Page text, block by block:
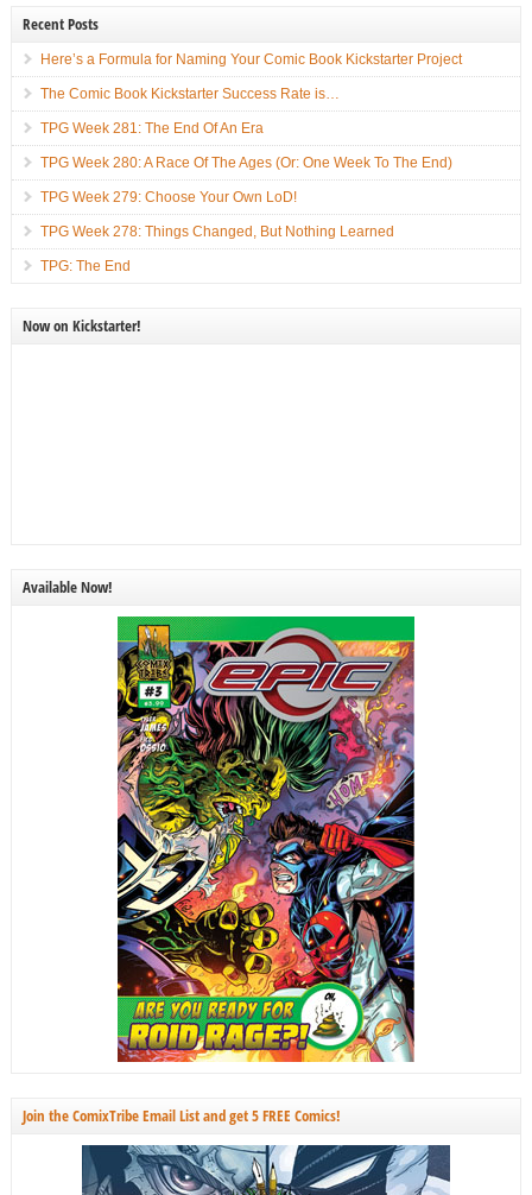
Recent Posts
Here’s a Formula for Naming Your Comic Book Kickstarter Project
The Comic Book Kickstarter Success Rate is…
TPG Week 281: The End Of An Era
TPG Week 280: A Race Of The Ages (Or: One Week To The End)
TPG Week 279: Choose Your Own LoD!
TPG Week 278: Things Changed, But Nothing Learned
TPG: The End
Now on Kickstarter!
Available Now!
Join the ComixTribe Email List and get 5 FREE Comics!